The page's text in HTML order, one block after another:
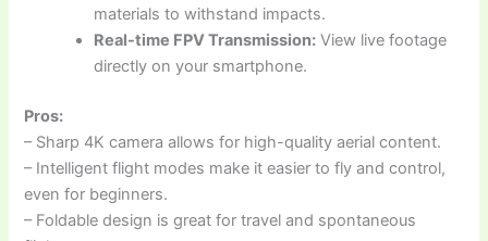
materials to withstand impacts.
Real-time FPV Transmission: View live footage
directly on your smartphone.
Pros:
– Sharp 4K camera allows for high-quality aerial content.
– Intelligent flight modes make it easier to fly and control,
even for beginners.
– Foldable design is great for travel and spontaneous